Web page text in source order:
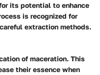
its potential to enhance
is recognized for
extraction methods.
of maceration. This
their essence when